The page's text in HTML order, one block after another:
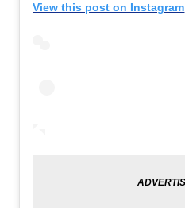
View this post on Instagram